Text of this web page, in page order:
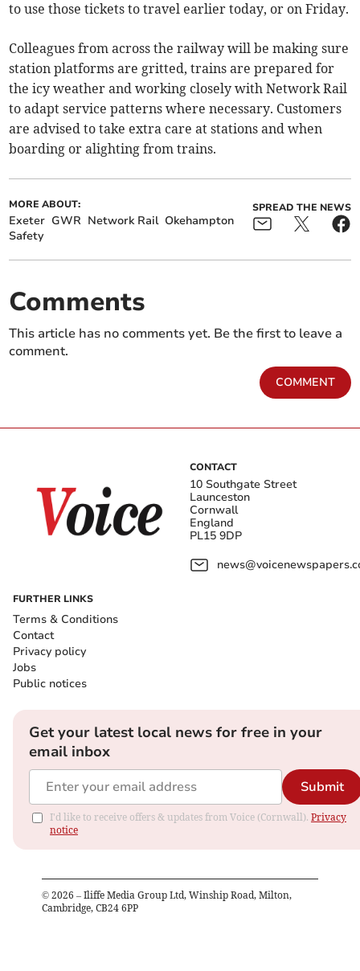
to use those tickets to travel earlier today, or on Friday.
Colleagues from across the railway will be making sure
station platforms are gritted, trains are prepared for
the icy weather and working closely with Network Rail
to adapt service patterns where necessary. Customers
are advised to take extra care at stations and when
boarding or alighting from trains.
MORE ABOUT:
Exeter GWR Network Rail Okehampton
Safety
SPREAD THE NEWS
Comments
This article has no comments yet. Be the first to leave a
comment.
COMMENT
CONTACT
10 Southgate Street
Launceston
Cornwall
England
PL15 9DP
FURTHER LINKS
Terms & Conditions
Contact
Privacy policy
Jobs
Public notices
Get your latest local news for free in your
email inbox
Submit
I'd like to receive offers & updates from Voice (Cornwall). Privacy
notice
© 2026 – Iliffe Media Group Ltd, Winship Road, Milton,
Cambridge, CB24 6PP